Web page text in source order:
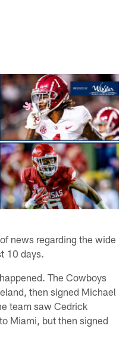
news regarding the wide
10 days.
The Cowboys
then signed Michael
team saw Cedrick
Miami, but then signed